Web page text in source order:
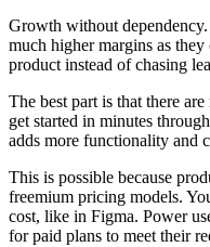
Growth without
much higher margins as
product instead of chasing
The best part is that there
get started in minutes
adds more functionality and
This is possible because
freemium pricing models.
cost, like in Figma. Power
for paid plans to meet their